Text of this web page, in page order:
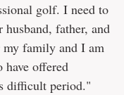
golf. I need to
father, and
family and I am
offered
difficult period."